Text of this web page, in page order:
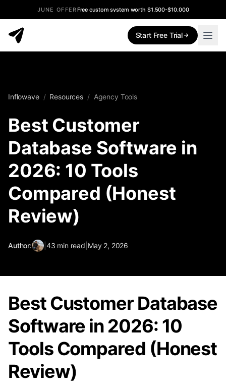
JUNE OFFERFree custom system worth $1,500-$10,000
Start Free Trial
Inflowave / Resources / Agency Tools
Best Customer
Database Software in
2026: 10 Tools
Compared (Honest
Review)
Author: | 43 min read May 2, 2026
Best Customer Database
Software in 2026: 10
Tools Compared (Honest
Review)